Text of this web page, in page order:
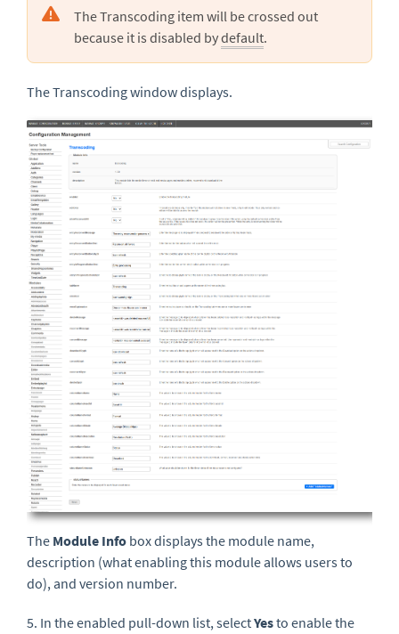
The Transcoding item will be crossed out
because it is disabled bydefault.
The Transcoding window displays.
The Module Info box displays the module name,
description (what enabling this module allows users to
do), and version number.
5. In the enabled pull-down list, selectYesto enable the